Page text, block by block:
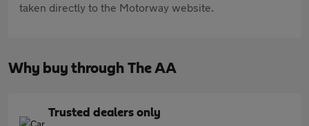
taken directly to the Motorway website.
Why buy through The AA
Trusted dealers only